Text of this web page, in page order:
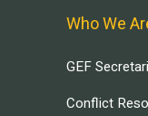
Who We
GEF
Conflict